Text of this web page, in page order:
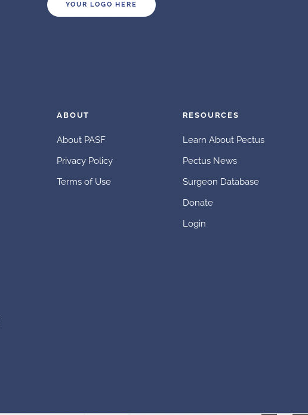
YOUR LOGO HERE
ABOUT
About PASF
Privacy Policy
Terms of Use
RESOURCES
Learn About Pectus
Pectus News
Surgeon Database
Donate
Login